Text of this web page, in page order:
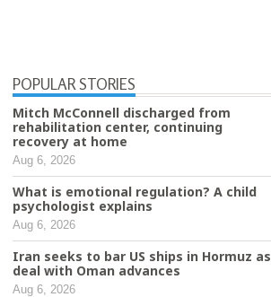
POPULAR STORIES
Mitch McConnell discharged from
rehabilitation center, continuing
recovery at home
Aug 6, 2026
What is emotional regulation? A child
psychologist explains
Aug 6, 2026
Iran seeks to bar US ships in Hormuz as
deal with Oman advances
Aug 6, 2026